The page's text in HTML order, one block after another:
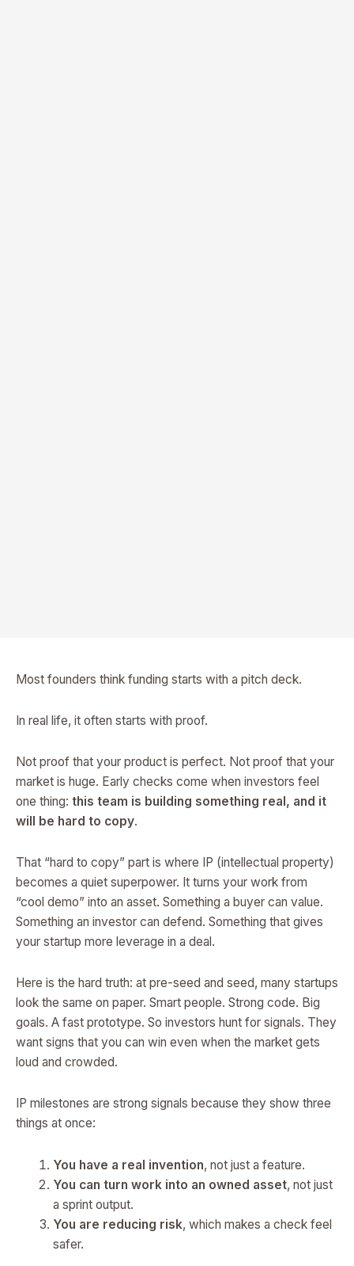
Most founders think funding starts with a pitch deck.
In real life, it often starts with proof.
Not proof that your product is perfect. Not proof that your
market is huge. Early checks come when investors feel
one thing: this team is building something real, and it
will be hard to copy.
That “hard to copy” part is where IP (intellectual property)
becomes a quiet superpower. It turns your work from
“cool demo” into an asset. Something a buyer can value.
Something an investor can defend. Something that gives
your startup more leverage in a deal.
Here is the hard truth: at pre-seed and seed, many startups
look the same on paper. Smart people. Strong code. Big
goals. A fast prototype. So investors hunt for signals. They
want signs that you can win even when the market gets
loud and crowded.
IP milestones are strong signals because they show three
things at once:
You have a real invention, not just a feature.
You can turn work into an owned asset, not just
a sprint output.
You are reducing risk, which makes a check feel
safer.